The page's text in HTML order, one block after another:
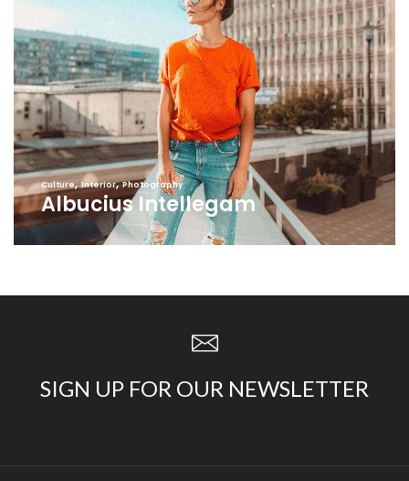
Culture,Interior,Photography
Albucius Intellegam
SIGN UP FOR OUR NEWSLETTER